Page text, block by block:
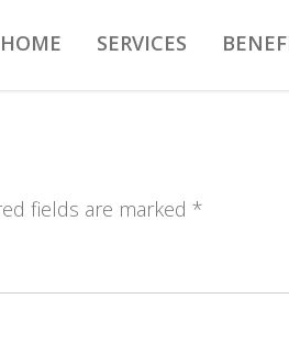
HOME SERVICES
fields are marked *